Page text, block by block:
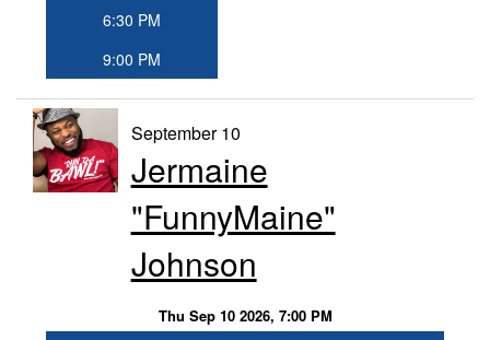
6:30 PM
9:00 PM
September 10
Jermaine
"FunnyMaine"
Johnson
Thu Sep 10 2026, 7:00 PM